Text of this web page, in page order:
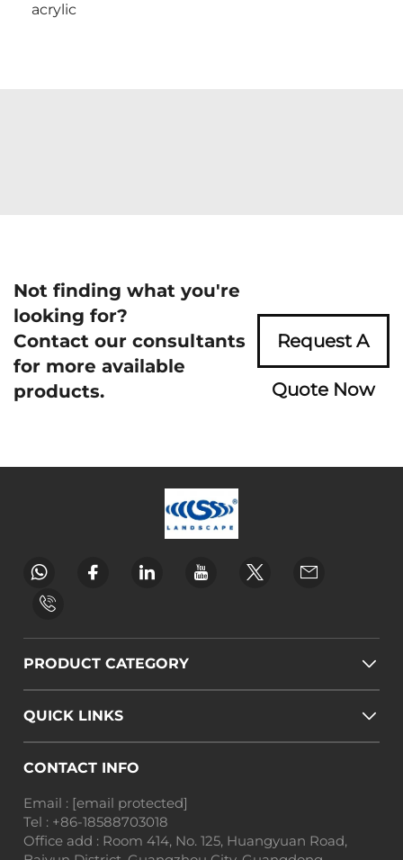
acrylic
Not finding what you're
looking for?
Contact our consultants
for more available
products.
Request A
Quote Now
PRODUCT CATEGORY
QUICK LINKS
CONTACT INFO
Email : [email protected]
Tel : +86-18588703018
Office add : Room 414, No. 125, Huangyuan Road,